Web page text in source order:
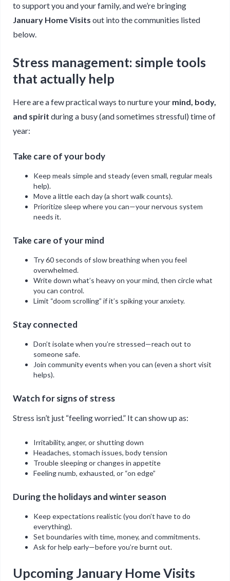
to support you and your family, and we’re bringing
January Home Visits out into the communities listed
below.
Stress management: simple tools
that actually help
Here are a few practical ways to nurture your mind, body,
and spirit during a busy (and sometimes stressful) time of
year:
Take care of your body
Keep meals simple and steady (even small, regular meals
help).
Move a little each day (a short walk counts).
Prioritize sleep where you can—your nervous system
needs it.
Take care of your mind
Try 60 seconds of slow breathing when you feel
overwhelmed.
Write down what’s heavy on your mind, then circle what
you can control.
Limit “doom scrolling” if it’s spiking your anxiety.
Stay connected
Don’t isolate when you’re stressed—reach out to
someone safe.
Join community events when you can (even a short visit
helps).
Watch for signs of stress
Stress isn’t just “feeling worried.” It can show up as:
Irritability, anger, or shutting down
Headaches, stomach issues, body tension
Trouble sleeping or changes in appetite
Feeling numb, exhausted, or “on edge”
During the holidays and winter season
Keep expectations realistic (you don’t have to do
everything).
Set boundaries with time, money, and commitments.
Ask for help early—before you’re burnt out.
Upcoming January Home Visits